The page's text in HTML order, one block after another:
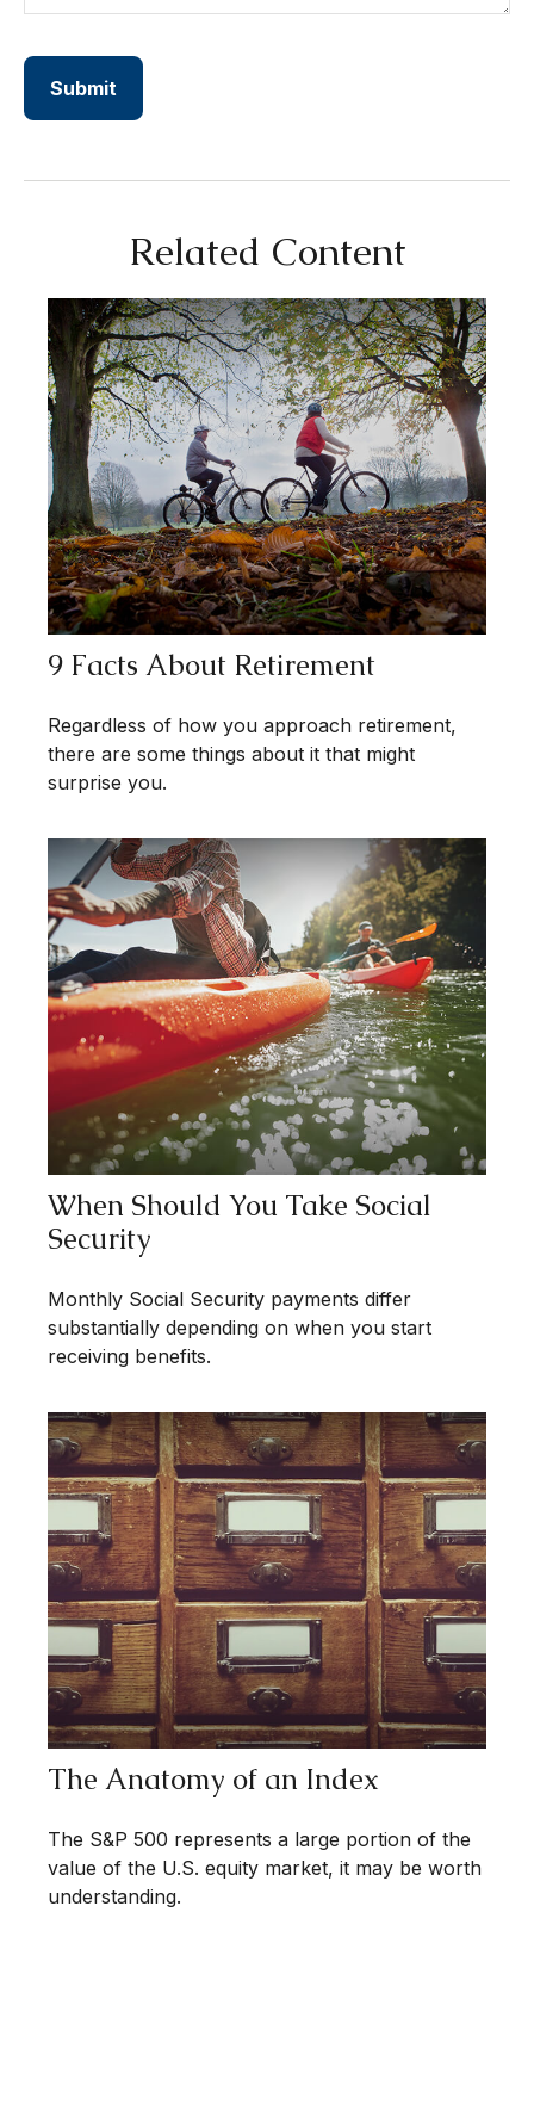
Related Content
9 Facts About Retirement
Regardless of how you approach retirement,
there are some things about it that might
surprise you.
When Should You Take Social
Security
Monthly Social Security payments differ
substantially depending on when you start
receiving benefits.
The Anatomy of an Index
The S&P 500 represents a large portion of the
value of the U.S. equity market, it may be worth
understanding.